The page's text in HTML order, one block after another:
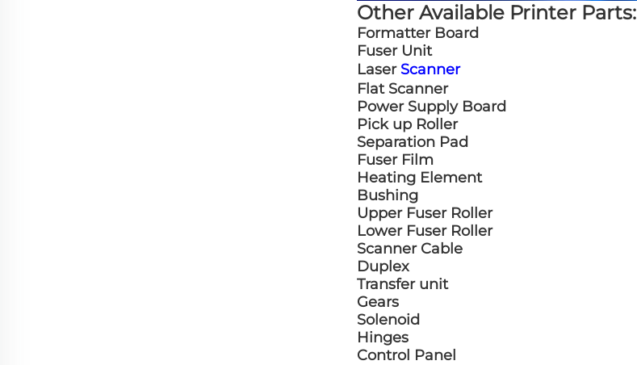
Other Available Printer Parts:
Formatter Board
Fuser Unit
Laser Scanner
Flat Scanner
Power Supply Board
Pick up Roller
Separation Pad
Fuser Film
Heating Element
Bushing
Upper Fuser Roller
Lower Fuser Roller
Scanner Cable
Duplex
Transfer unit
Gears
Solenoid
Hinges
Control Panel